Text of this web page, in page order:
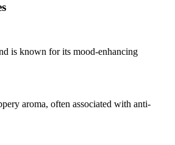
is known for its mood-enhancing
aroma, often associated with anti-